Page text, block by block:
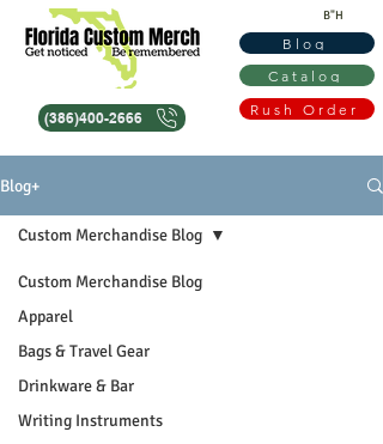
B"H
Catalog
Rush Order
(386)400-2666
Blog
Blog+
Custom Merchandise Blog
Apparel
Bags & Travel Gear
Drinkware & Bar
Writing Instruments
Custom Merchandise Blog